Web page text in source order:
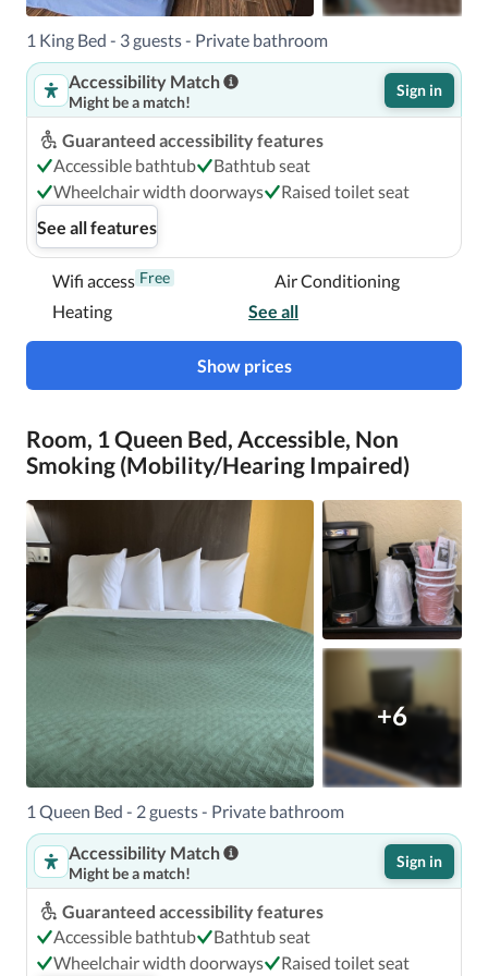
Tampa/Raymond James Stadium is Tampa Intl. Airport
(TPA).
With a stay at Days Inn & Suites by Wyndham
Tampa/Raymond James Stadium in Tampa (Pinecrest
West Park), you'll be a 3-minute drive from Raymond
James Stadium and 6 minutes from ZooTampa at Lowry
Park.  This hotel is 6.9 mi (11.2 km) from Tampa
Convention Center and 7.5 mi (12.1 km) from Port of
Tampa.
In Tampa (Pinecrest West Park)
1 King Bed - 3 guests - Private bathroom
Accessibility Match
Might be a match!
Sign in
Guaranteed accessibility features
Accessible bathtub
Bathtub seat
Wheelchair width doorways
Raised toilet seat
See all features
Wifi access Free
Air Conditioning
Heating
See all
Show prices
Room, 1 Queen Bed, Accessible, Non
Smoking (Mobility/Hearing Impaired)
+6
1 Queen Bed - 2 guests - Private bathroom
Accessibility Match
Might be a match!
Sign in
Guaranteed accessibility features
Accessible bathtub
Bathtub seat
Wheelchair width doorways
Raised toilet seat